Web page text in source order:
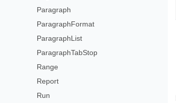
Paragraph
ParagraphFormat
ParagraphList
ParagraphTabStop
Range
Report
Run